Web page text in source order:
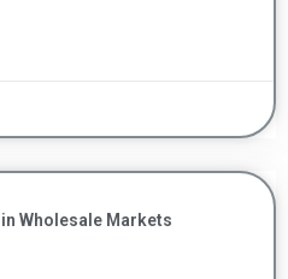
Wholesale Markets